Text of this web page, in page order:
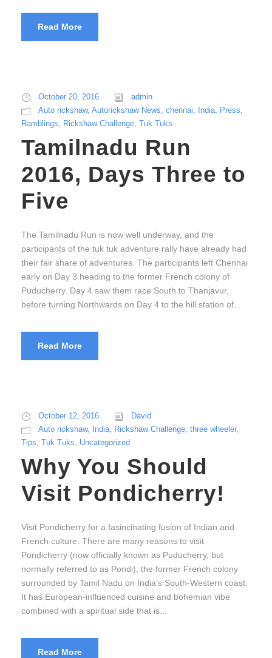
Read More
October 20, 2016
admin
Auto rickshaw, Autorickshaw News, chennai, India, Press,
Ramblings, Rickshaw Challenge, Tuk Tuks
Tamilnadu Run
2016, Days Three to
Five
The Tamilnadu Run is now well underway, and the
participants of the tuk tuk adventure rally have already had
their fair share of adventures. The participants left Chennai
early on Day 3 heading to the former French colony of
Puducherry. Day 4 saw them race South to Thanjavur,
before turning Northwards on Day 4 to the hill station of...
Read More
October 12, 2016
David
Auto rickshaw, India, Rickshaw Challenge, three wheeler,
Tips, Tuk Tuks, Uncategorized
Why You Should
Visit Pondicherry!
Visit Pondicherry for a fasincinating fusion of Indian and
French culture. There are many reasons to visit
Pondicherry (now officially known as Puducherry, but
normally referred to as Pondi), the former French colony
surrounded by Tamil Nadu on India’s South-Western coast.
It has European-influenced cuisine and bohemian vibe
combined with a spiritual side that is...
Read More